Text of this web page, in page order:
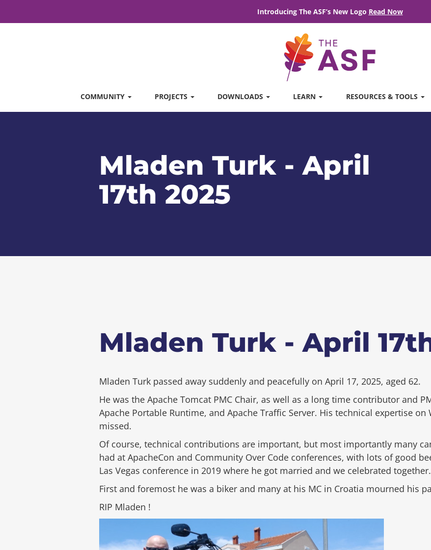
Introducing The ASF’s New Logo Read Now
COMMUNITY PROJECTS DOWNLOADS LEARN RESOURCES & TOOLS
Mladen Turk - April
17th 2025
Mladen Turk - April
Mladen Turk passed away suddenly and peacefully on April 17, 2025, aged 62.
He was the Apache Tomcat PMC Chair, as well as a long time contributor and
Apache Portable Runtime, and Apache Traffic Server. His technical expertise
missed.
Of course, technical contributions are important, but most importantly many
had at ApacheCon and Community Over Code conferences, with lots of good
Las Vegas conference in 2019 where he got married and we celebrated together.
First and foremost he was a biker and many at his MC in Croatia mourned his
RIP Mladen !